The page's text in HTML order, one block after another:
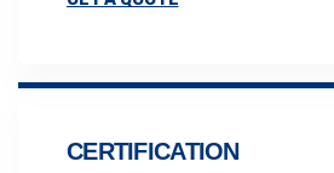
CERTIFICATION